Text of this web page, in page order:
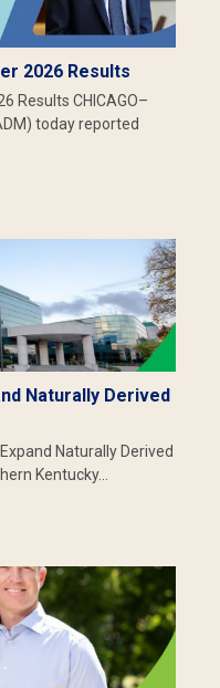
2026 Results
Results CHICAGO–
today reported
Naturally Derived
Naturally Derived
Kentucky…